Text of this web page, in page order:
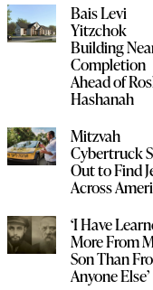
Bais Levi
Yitzchok
Building
Completion
Ahead of
Hashanah
Mitzvah
Cybertruck
Out to Find
Across
‘I Have
More From
Son Than
Anyone Else’